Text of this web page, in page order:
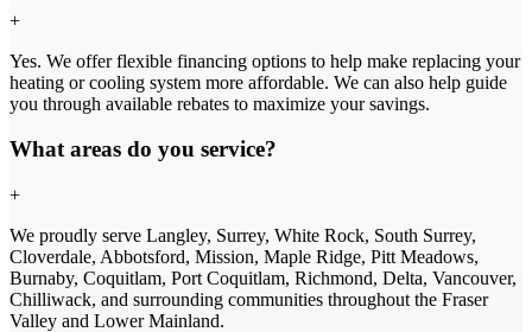
+
Yes. We offer flexible financing options to help make replacing your
heating or cooling system more affordable. We can also help guide
you through available rebates to maximize your savings.
What areas do you service?
+
We proudly serve Langley, Surrey, White Rock, South Surrey,
Cloverdale, Abbotsford, Mission, Maple Ridge, Pitt Meadows,
Burnaby, Coquitlam, Port Coquitlam, Richmond, Delta, Vancouver,
Chilliwack, and surrounding communities throughout the Fraser
Valley and Lower Mainland.